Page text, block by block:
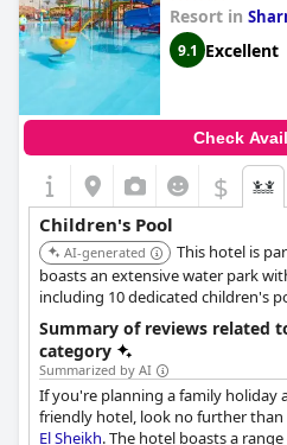
Resort in
9.1 Excellent
Check
$
Children's Pool
AI-generated
This hotel is
boasts an extensive water park
including 10 dedicated children's
slides. It offers a free children's
ample entertainment options for
Summary of reviews related
category
Summarized by AI
If you're planning a family holiday
friendly hotel, look no further than
El Sheikh. The hotel boasts a